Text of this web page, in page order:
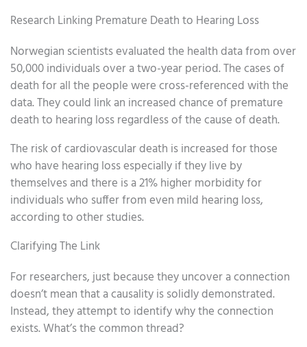
Research Linking Premature Death to Hearing Loss
Norwegian scientists evaluated the health data from over
50,000 individuals over a two-year period. The cases of
death for all the people were cross-referenced with the
data. They could link an increased chance of premature
death to hearing loss regardless of the cause of death.
The risk of cardiovascular death is increased for those
who have hearing loss especially if they live by
themselves and there is a 21% higher morbidity for
individuals who suffer from even mild hearing loss,
according to other studies.
Clarifying The Link
For researchers, just because they uncover a connection
doesn’t mean that a causality is solidly demonstrated.
Instead, they attempt to identify why the connection
exists. What’s the common thread?